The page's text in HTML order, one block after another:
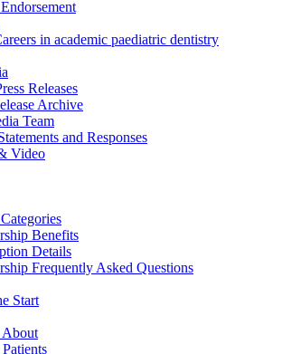
in academic paediatric dentistry
Releases
Archive
Team
and Responses
Video
Benefits
Details
Frequently Asked Questions
Start